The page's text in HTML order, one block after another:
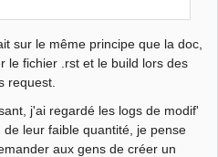
sur le même principe que la doc,
le fichier .rst et le build lors des
request.
j'ai regardé les logs de modif'
de leur faible quantité, je pense
aux gens de créer un